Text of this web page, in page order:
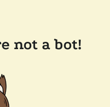
not a bot!